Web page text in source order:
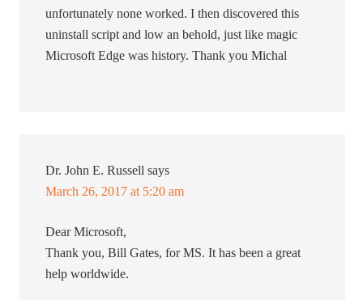
unfortunately none worked. I then discovered this
uninstall script and low an behold, just like magic
Microsoft Edge was history. Thank you Michal
Dr. John E. Russell says
March 26, 2017 at 5:20 am
Dear Microsoft,
Thank you, Bill Gates, for MS. It has been a great
help worldwide.